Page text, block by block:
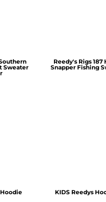
Sweater
Reedy's Rigs 187
Snapper Fishing
KIDS Reedys